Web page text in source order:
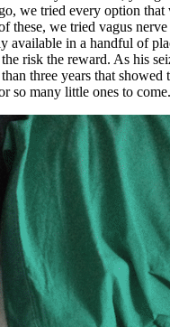
we tried every option
these, we tried vagus
in a handful of
risk the reward. As his
three years that
many little ones to